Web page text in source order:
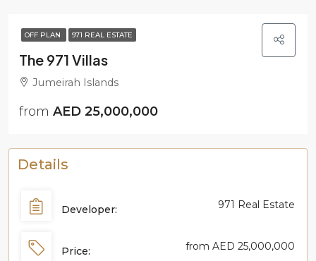
OFF PLAN 971 REAL ESTATE
The 971 Villas
Jumeirah Islands
from AED 25,000,000
Details
Developer: 971 Real Estate
Price: from AED 25,000,000